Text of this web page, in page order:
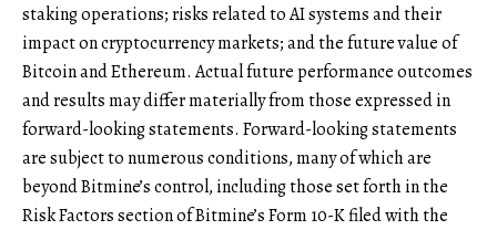
staking operations; risks related to AI systems and their
impact on cryptocurrency markets; and the future value of
Bitcoin and Ethereum. Actual future performance outcomes
and results may differ materially from those expressed in
forward-looking statements. Forward-looking statements
are subject to numerous conditions, many of which are
beyond Bitmine’s control, including those set forth in the
Risk Factors section of Bitmine’s Form 10-K filed with the